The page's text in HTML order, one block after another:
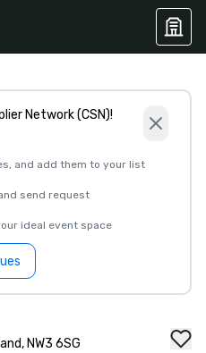
Network (CSN)!
and add them to your list
send request
ideal event space
NW3 6SG